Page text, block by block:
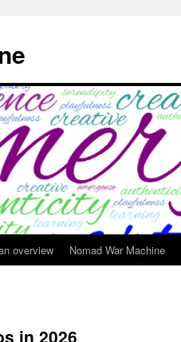
overview Nomad War Machine
in 2026